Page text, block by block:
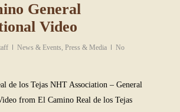
General
Video
News & Events, Press & Media
No
de los Tejas NHT Association – General
from El Camino Real de los Tejas